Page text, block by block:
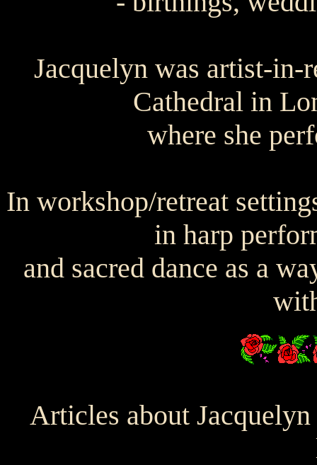
Jacquelyn was artist-in-
Cathedral in
where she
In workshop/retreat
in harp
and sacred dance as a
Articles about